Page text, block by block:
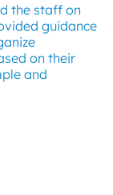
the staff on
guidance
on their
and